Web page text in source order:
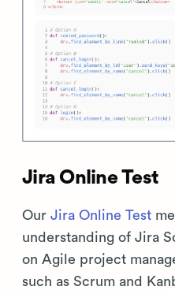
Jira Online Test
Our Jira Online Test
understanding of Jira
on Agile project
such as Scrum and